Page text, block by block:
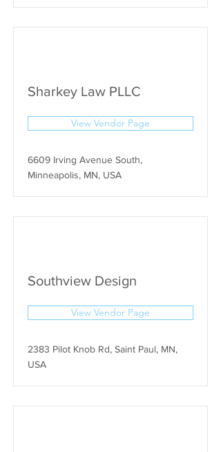
Sharkey Law PLLC
View Vendor Page
6609 Irving Avenue South,
Minneapolis, MN, USA
Southview Design
View Vendor Page
2383 Pilot Knob Rd, Saint Paul, MN,
USA